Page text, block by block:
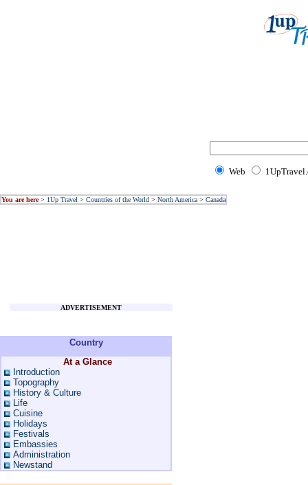
Web
You are here> 1Up Travel > Countries of the World > North America > Canada
ADVERTISEMENT
Country
At a Glance
Introduction
Topography
History & Culture
Life
Cuisine
Holidays
Festivals
Embassies
Administration
Newstand